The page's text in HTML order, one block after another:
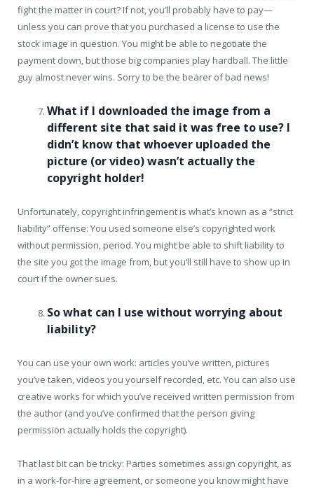
fight the matter in court? If not, you’ll probably have to pay—
unless you can prove that you purchased a license to use the
stock image in question. You might be able to negotiate the
payment down, but those big companies play hardball. The little
guy almost never wins. Sorry to be the bearer of bad news!
What if I downloaded the image from a
different site that said it was free to use? I
didn’t know that whoever uploaded the
picture (or video) wasn’t actually the
copyright holder!
Unfortunately, copyright infringement is what’s known as a “strict
liability” offense: You used someone else’s copyrighted work
without permission, period. You might be able to shift liability to
the site you got the image from, but you’ll still have to show up in
court if the owner sues.
So what can I use without worrying about
liability?
You can use your own work: articles you’ve written, pictures
you’ve taken, videos you yourself recorded, etc. You can also use
creative works for which you’ve received written permission from
the author (and you’ve confirmed that the person giving
permission actually holds the copyright).
That last bit can be tricky: Parties sometimes assign copyright, as
in a work-for-hire agreement, or someone you know might have